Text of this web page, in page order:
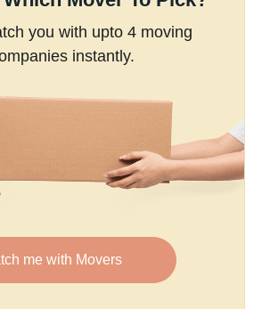
you with upto 4 moving
instantly.
me with Movers